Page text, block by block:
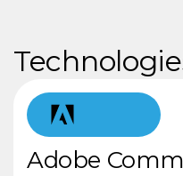
Adobe